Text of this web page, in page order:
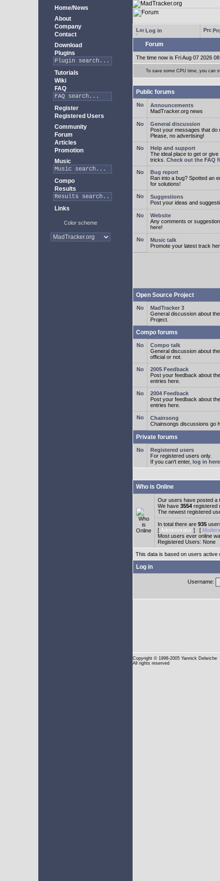
Home/News
About
Company
Contact
Download
Plugins
Tutorials
Wiki
FAQ
Register
Registered Users
Community
Forum
Articles
Promotion
Music
Compo
Results
Links
Color scheme
Log in
Forum
The time now is Fri Aug 07 2026
To save some CPU time, you can
Public forums
Announcements
MadTracker.org news
General discussion
Post your messages that do
Please, no advertising!
Help and support
The ideal place to get or
tricks. Check out the FAQ
Bug report
Ran into a bug? Spotted an
for solutions!
Suggestions
Post your ideas and
Website
Any comments or
here!
Music talk
Promote your latest track
Open Source Project
MadTracker 3
General discussion about
Project.
Compo forums
Compo talk
General discussion about
official or not.
2005 Feedback
Post your feedback about
entries here.
2004 Feedback
Post your feedback about
entries here.
Chainsong
Chainsongs discussions go
Private forums
Registered users
For registered users only.
If you can't enter, log in here
Who is Online
Our users have posted a
We have 3554 registered
The newest registered
In total there are 935
[ Administrator ] [
Most users ever online
Registered Users: None
This data is based on users active
Log in
Username:
Copyright © 1998-2005 Yannick Delwiche
All rights reserved